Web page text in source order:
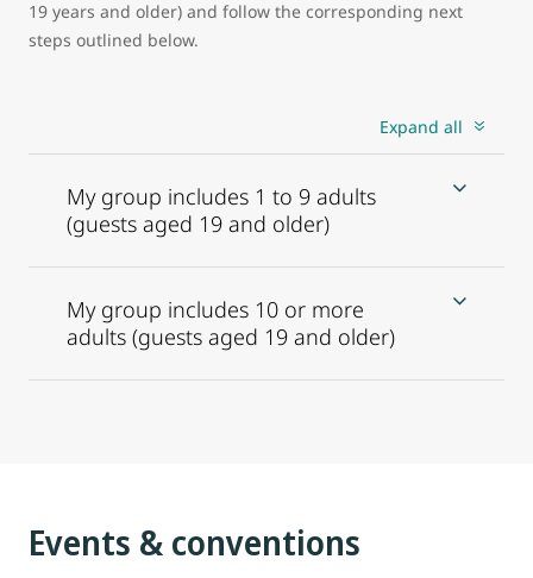
19 years and older) and follow the corresponding next
steps outlined below.
Expand all
My group includes 1 to 9 adults
(guests aged 19 and older)
My group includes 10 or more
adults (guests aged 19 and older)
Events & conventions